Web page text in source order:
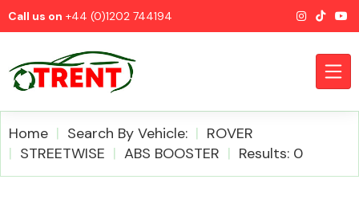
Call us on +44 (0)1202 744194
Home Search By Vehicle:
ROVER
STREETWISE
ABS BOOSTER Results: 0